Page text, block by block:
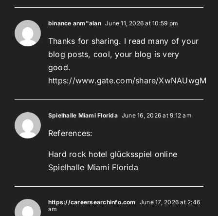
binance anm"alan June 11, 2026 at 10:59 pm
Thanks for sharing. I read many of your
blog posts, cool, your blog is very
good.
https://www.gate.com/share/XwNAUwgM
Spielhalle Miami Florida June 16, 2026 at 9:12 am
References:
Hard rock hotel glücksspiel online
Spielhalle Miami Florida
https://careersearchinfo.com June 17, 2026 at 2:46
am